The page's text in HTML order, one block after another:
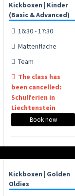
Kickboxen | Kinder
(Basic & Advanced)
16:30 - 17:30
Mattenfläche
Team
The class has
been cancelled:
Schulferien in
Liechtenstein
Book now
Kickboxen | Golden
Oldies